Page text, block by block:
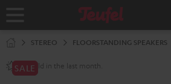
Home
STEREO FLOORSTANDING SPEAKERS
80+ sold in the last month.
SALE